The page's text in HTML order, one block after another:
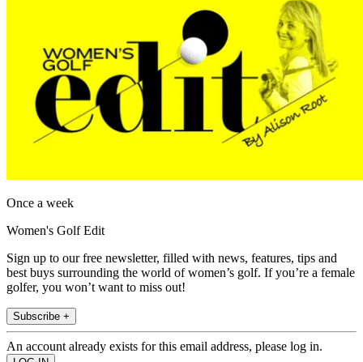
Once a week
Women's Golf Edit
Sign up to our free newsletter, filled with news, features, tips and
best buys surrounding the world of women’s golf. If you’re a female
golfer, you won’t want to miss out!
Subscribe +
An account already exists for this email address, please log in.